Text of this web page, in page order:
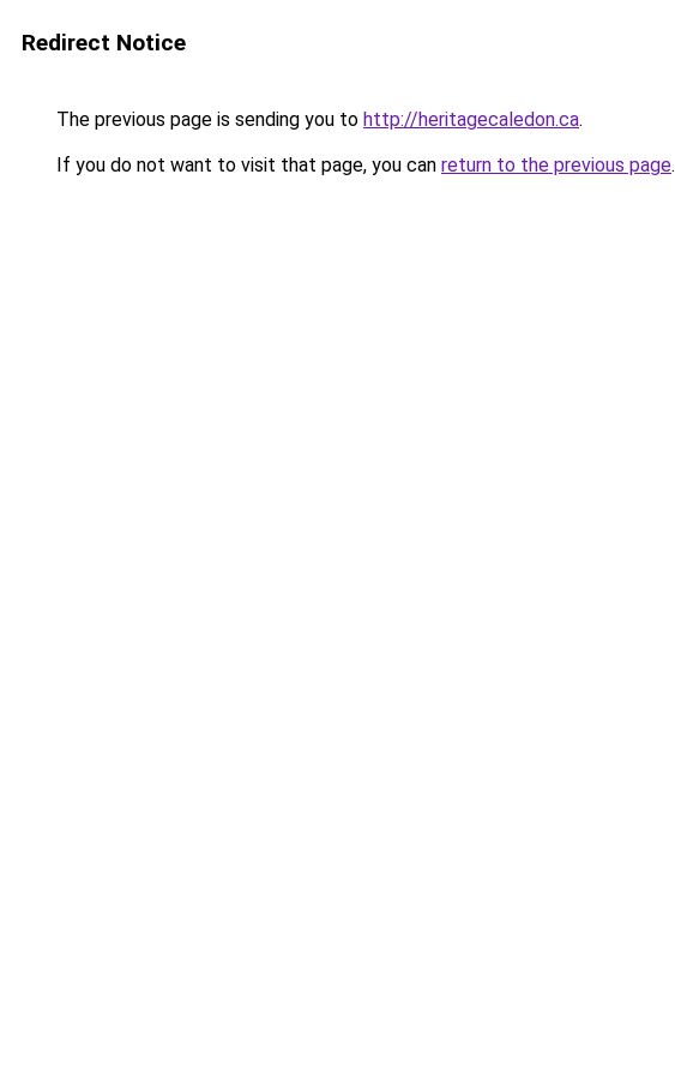
Redirect Notice
The previous page is sending you to http://heritagecaledon.ca.
If you do not want to visit that page, you can return to the previous page.